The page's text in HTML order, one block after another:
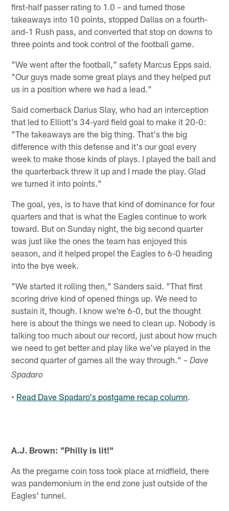
first-half passer rating to 1.0 – and turned those
takeaways into 10 points, stopped Dallas on a fourth-
and-1 Rush pass, and converted that stop on downs to
three points and took control of the football game.
"We went after the football," safety Marcus Epps said.
"Our guys made some great plays and they helped put
us in a position where we had a lead."
Said cornerback Darius Slay, who had an interception
that led to Elliott's 34-yard field goal to make it 20-0:
"The takeaways are the big thing. That's the big
difference with this defense and it's our goal every
week to make those kinds of plays. I played the ball and
the quarterback threw it up and I made the play. Glad
we turned it into points."
The goal, yes, is to have that kind of dominance for four
quarters and that is what the Eagles continue to work
toward. But on Sunday night, the big second quarter
was just like the ones the team has enjoyed this
season, and it helped propel the Eagles to 6-0 heading
into the bye week.
"We started it rolling then," Sanders said. "That first
scoring drive kind of opened things up. We need to
sustain it, though. I know we're 6-0, but the thought
here is about the things we need to clean up. Nobody is
talking too much about our record, just about how much
we need to get better and play like we've played in the
second quarter of games all the way through."– Dave
Spadaro
• Read Dave Spadaro's postgame recap column.
A.J. Brown: "Philly is lit!"
As the pregame coin toss took place at midfield, there
was pandemonium in the end zone just outside of the
Eagles' tunnel.